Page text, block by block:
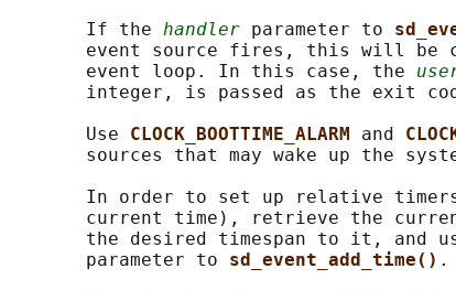
       If the
handler parameter to
event source fires, this will be
       event loop. In this case, the
integer, is passed as the exit
       Use
CLOCK_BOOTTIME_ALARM and
sources that may wake up the
In order to set up relative
current time), retrieve the
the desired timespan to it, and
       parameter to
sd_event_add_time() .